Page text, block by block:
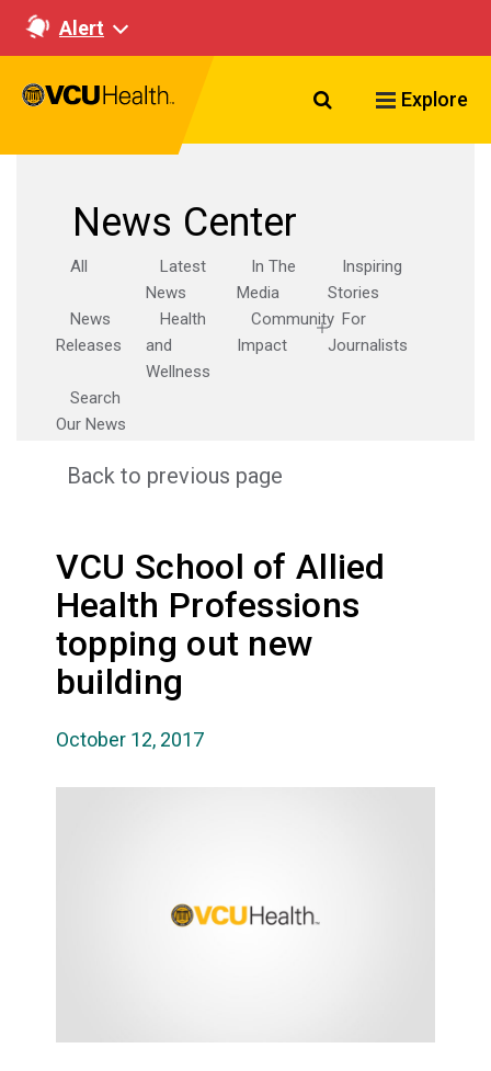
Alert
Search VCU
Explore
News Center
All
Latest
News
In The
Media
Inspiring
Stories
News
Releases
Health
and
Wellness
Community
Impact
For
Journalists
Search
Our News
Back to previous page
VCU School of Allied
Health Professions
topping out new
building
October 12, 2017